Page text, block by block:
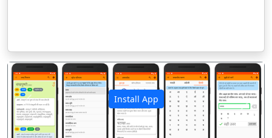
Install App
पिछला अगला